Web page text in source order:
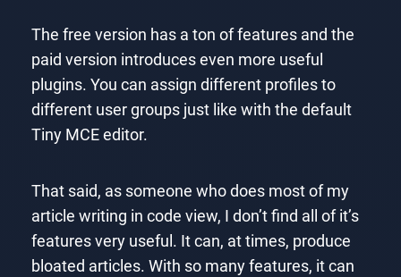
The free version has a ton of features and the
paid version introduces even more useful
plugins. You can assign different profiles to
different user groups just like with the default
Tiny MCE editor.
That said, as someone who does most of my
article writing in code view, I don’t find all of it’s
features very useful. It can, at times, produce
bloated articles. With so many features, it can